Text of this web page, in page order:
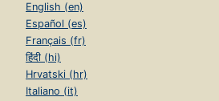
English (en)
Español (es)
Français (fr)
हिंदी (hi)
Hrvatski (hr)
Italiano (it)